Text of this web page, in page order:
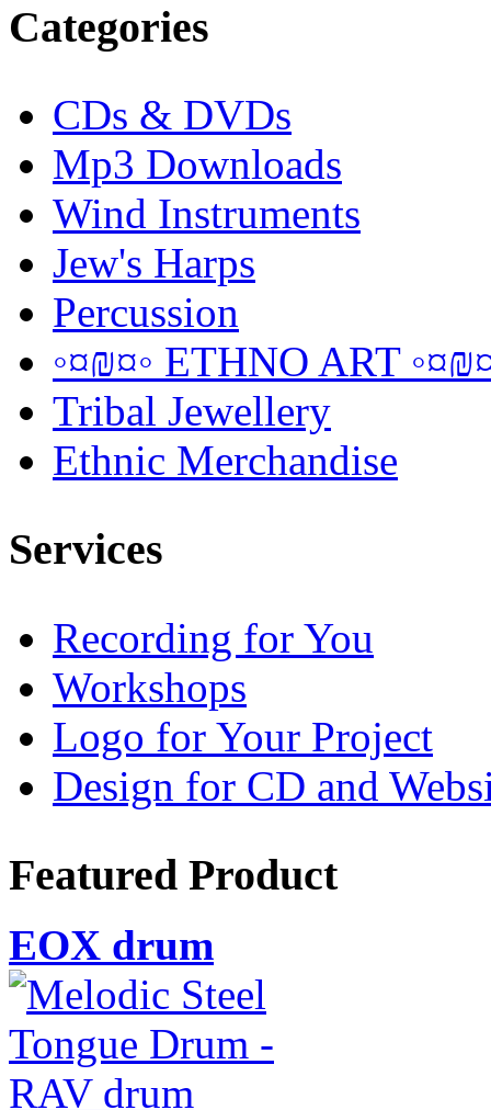
Categories
CDs & DVDs
Mp3 Downloads
Wind Instruments
Jew's Harps
Percussion
◦¤₪¤◦ ETHNO ART
Tribal Jewellery
Ethnic Merchandise
Services
Recording for You
Workshops
Logo for Your Project
Design for CD and
Featured Product
EOX drum